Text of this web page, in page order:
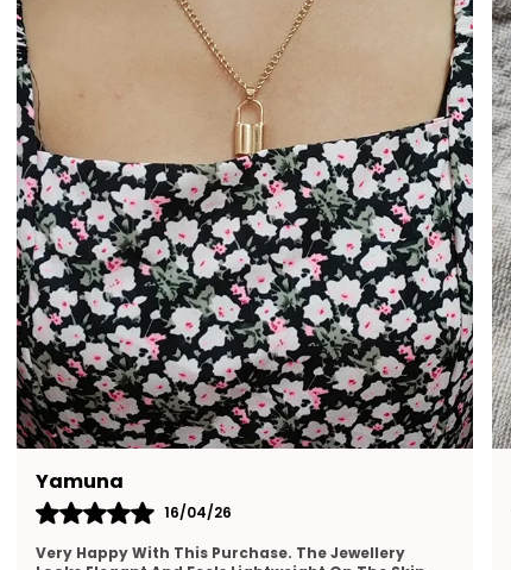
Ramya
15/04/26
I Really Appreciate The Design And Finishing Of